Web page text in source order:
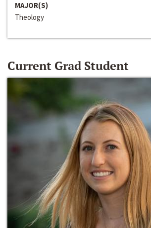
MAJOR(S)
Theology
Current Grad Student